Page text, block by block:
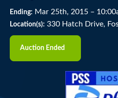
Ending: Mar 25th, 2015 – 10:00
Location(s): 330 Hatch Drive,
Auction Ended